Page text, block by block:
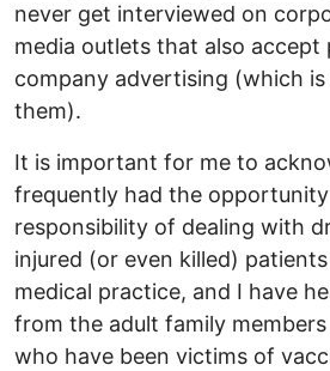
never get interviewed on
media outlets that also accept
company advertising (which is
them).
It is important for me to
frequently had the
responsibility of dealing with
injured (or even killed)
medical practice, and I have
from the adult family
who have been victims of